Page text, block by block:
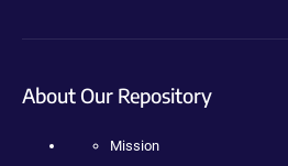
About Our Repository
Mission